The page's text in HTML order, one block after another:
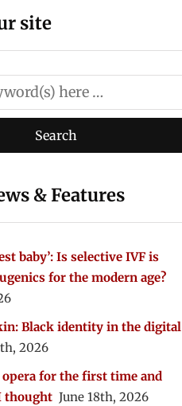
site
& Features
baby’: Is selective IVF is
for the modern age?
Black identity in the digital
2026
for the first time and
thought June 18th, 2026